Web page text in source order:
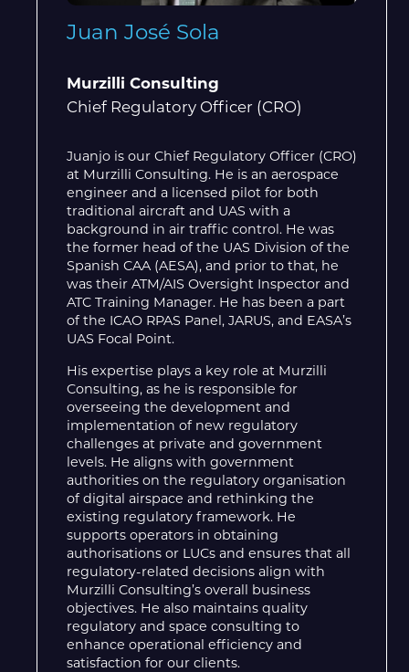
Juan José Sola
Murzilli Consulting
Chief Regulatory Officer (CRO)
Juanjo is our Chief Regulatory Officer (CRO)
at Murzilli Consulting. He is an aerospace
engineer and a licensed pilot for both
traditional aircraft and UAS with a
background in air traffic control. He was
the former head of the UAS Division of the
Spanish CAA (AESA), and prior to that, he
was their ATM/AIS Oversight Inspector and
ATC Training Manager. He has been a part
of the ICAO RPAS Panel, JARUS, and EASA’s
UAS Focal Point.
His expertise plays a key role at Murzilli
Consulting, as he is responsible for
overseeing the development and
implementation of new regulatory
challenges at private and government
levels. He aligns with government
authorities on the regulatory organisation
of digital airspace and rethinking the
existing regulatory framework. He
supports operators in obtaining
authorisations or LUCs and ensures that all
regulatory-related decisions align with
Murzilli Consulting’s overall business
objectives. He also maintains quality
regulatory and space consulting to
enhance operational efficiency and
satisfaction for our clients.